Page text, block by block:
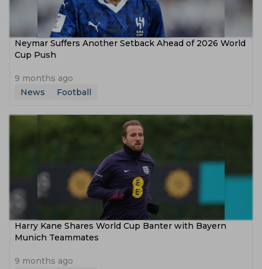
Neymar Suffers Another Setback Ahead of 2026 World
Cup Push
9 months ago
News
Football
Harry Kane Shares World Cup Banter with Bayern
Munich Teammates
9 months ago